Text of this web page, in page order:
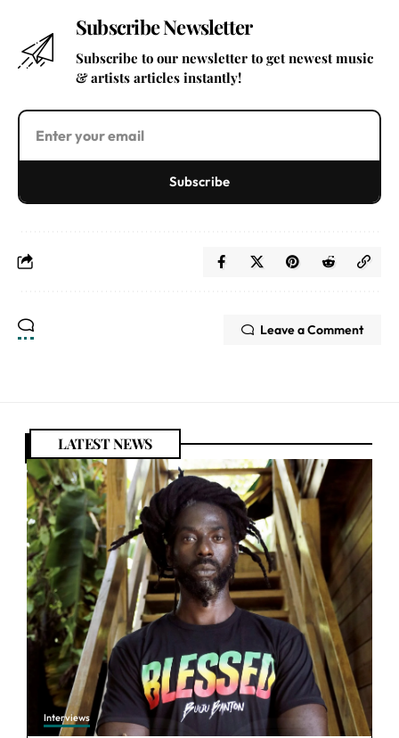
Subscribe Newsletter
Subscribe to our newsletter to get newest music
& artists articles instantly!
Subscribe
Leave a Comment
LATEST NEWS
Interviews